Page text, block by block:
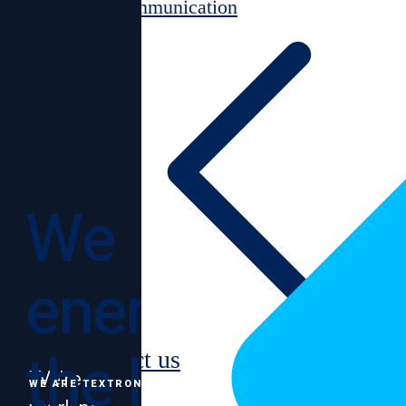
Communication
Contact us
We’re
We
energize
the lives
WE ARE TEXTRON